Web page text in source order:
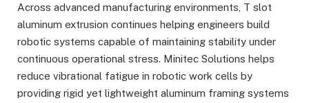
Across advanced manufacturing environments, T slot
aluminum extrusion continues helping engineers build
robotic systems capable of maintaining stability under
continuous operational stress. Minitec Solutions helps
reduce vibrational fatigue in robotic work cells by
providing rigid yet lightweight aluminum framing systems